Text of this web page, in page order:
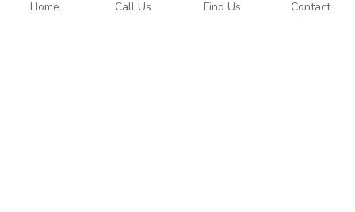
Home Call Us Find Us Contact